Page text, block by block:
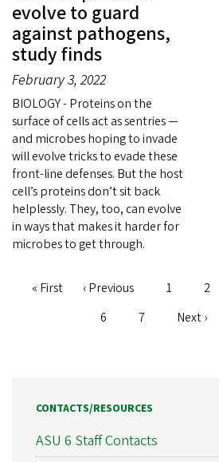
evolve to guard
against pathogens,
study finds
February 3, 2022
BIOLOGY - Proteins on the
surface of cells act as sentries —
and microbes hoping to invade
will evolve tricks to evade these
front-line defenses. But the host
cell’s proteins don’t sit back
helplessly. They, too, can evolve
in ways that makes it harder for
microbes to get through.
First
« First
Previous
‹ Previous Page
1 2
Page
6 Page
7
Next
Next ›
CONTACTS/RESOURCES
ASU 6 Staff Contacts